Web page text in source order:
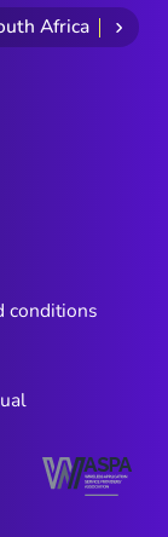
Africa
conditions